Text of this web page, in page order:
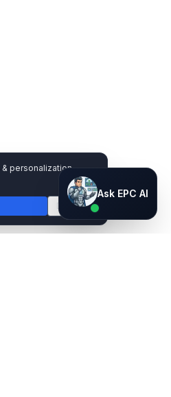
Ask EPC AI
AI assistant — not human
personalization.
Decline
Ask EPC AI